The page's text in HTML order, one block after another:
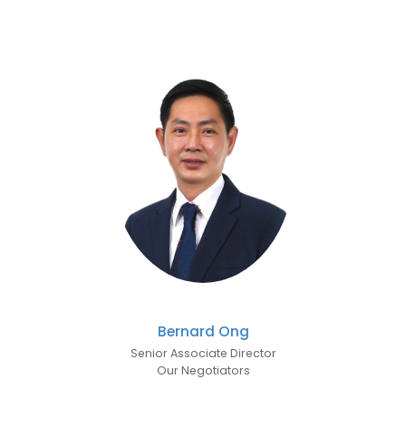
Bernard Ong
Senior Associate Director
Our Negotiators